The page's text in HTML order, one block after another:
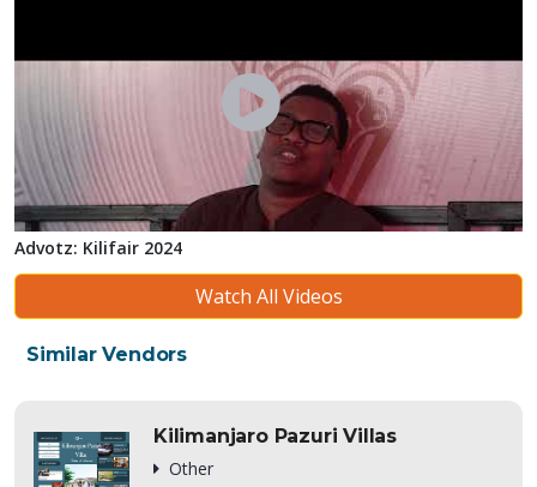
Advotz: Kilifair 2024
Watch All Videos
Similar Vendors
Kilimanjaro Pazuri Villas
Other